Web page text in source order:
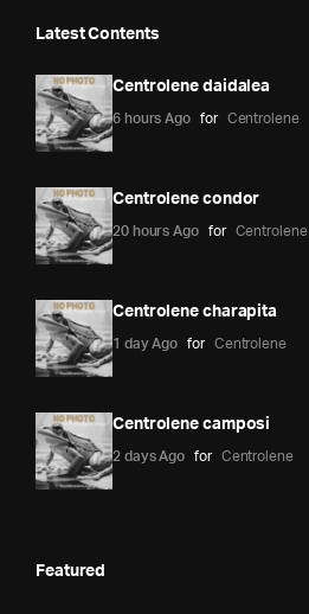
Latest Contents
Centrolene daidalea
6 hours Ago for Centrolene
Centrolene condor
20 hours Ago for Centrolene
Centrolene charapita
1 day Ago for Centrolene
Centrolene camposi
2 days Ago for Centrolene
Featured